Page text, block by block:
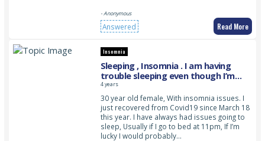
- Anonymous
Answered Read More
Insomnia
Sleeping , Insomnia . I am having
trouble sleeping even though I’m
really tired
4 years
30 year old female, With insomnia issues. I
just recovered from Covid19 since March 18
this year. I have always had issues going to
sleep, Usually if I go to bed at 11pm, If I’m
lucky I would probably…